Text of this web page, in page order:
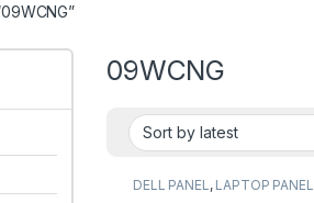
09WCNG
DELL PANEL, LAPTOP PANEL